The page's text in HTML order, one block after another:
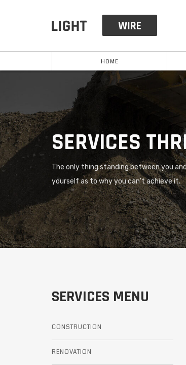
HOME
SERVICES
The only thing standing between you
yourself as to why you can't achieve it.
SERVICES MENU
CONSTRUCTION
RENOVATION